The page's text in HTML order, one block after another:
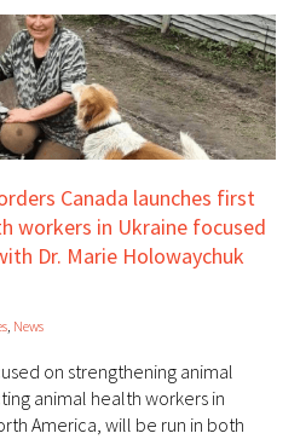
Canada launches first
workers in Ukraine focused
Dr. Marie Holowaychuk
, News
on strengthening animal
animal health workers in
America, will be run in both